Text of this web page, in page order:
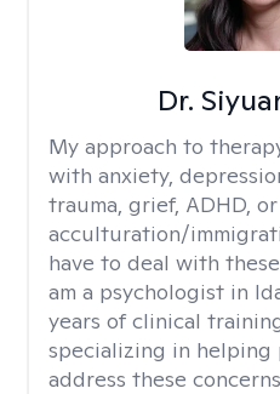
Dr.
My approach to
with anxiety,
trauma, grief, ADHD, or
acculturation/
have to deal with
am a psychologist in
years of clinical
specializing in
address these